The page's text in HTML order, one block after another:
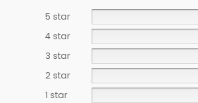
5 star
4 star
3 star
2 star
1 star